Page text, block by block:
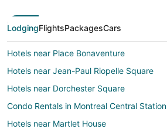
LodgingFlightsPackagesCars
Hotels near Place Bonaventure
Hotels near Jean-Paul Riopelle Square
Hotels near Dorchester Square
Condo Rentals in Montreal Central Station
Hotels near Martlet House